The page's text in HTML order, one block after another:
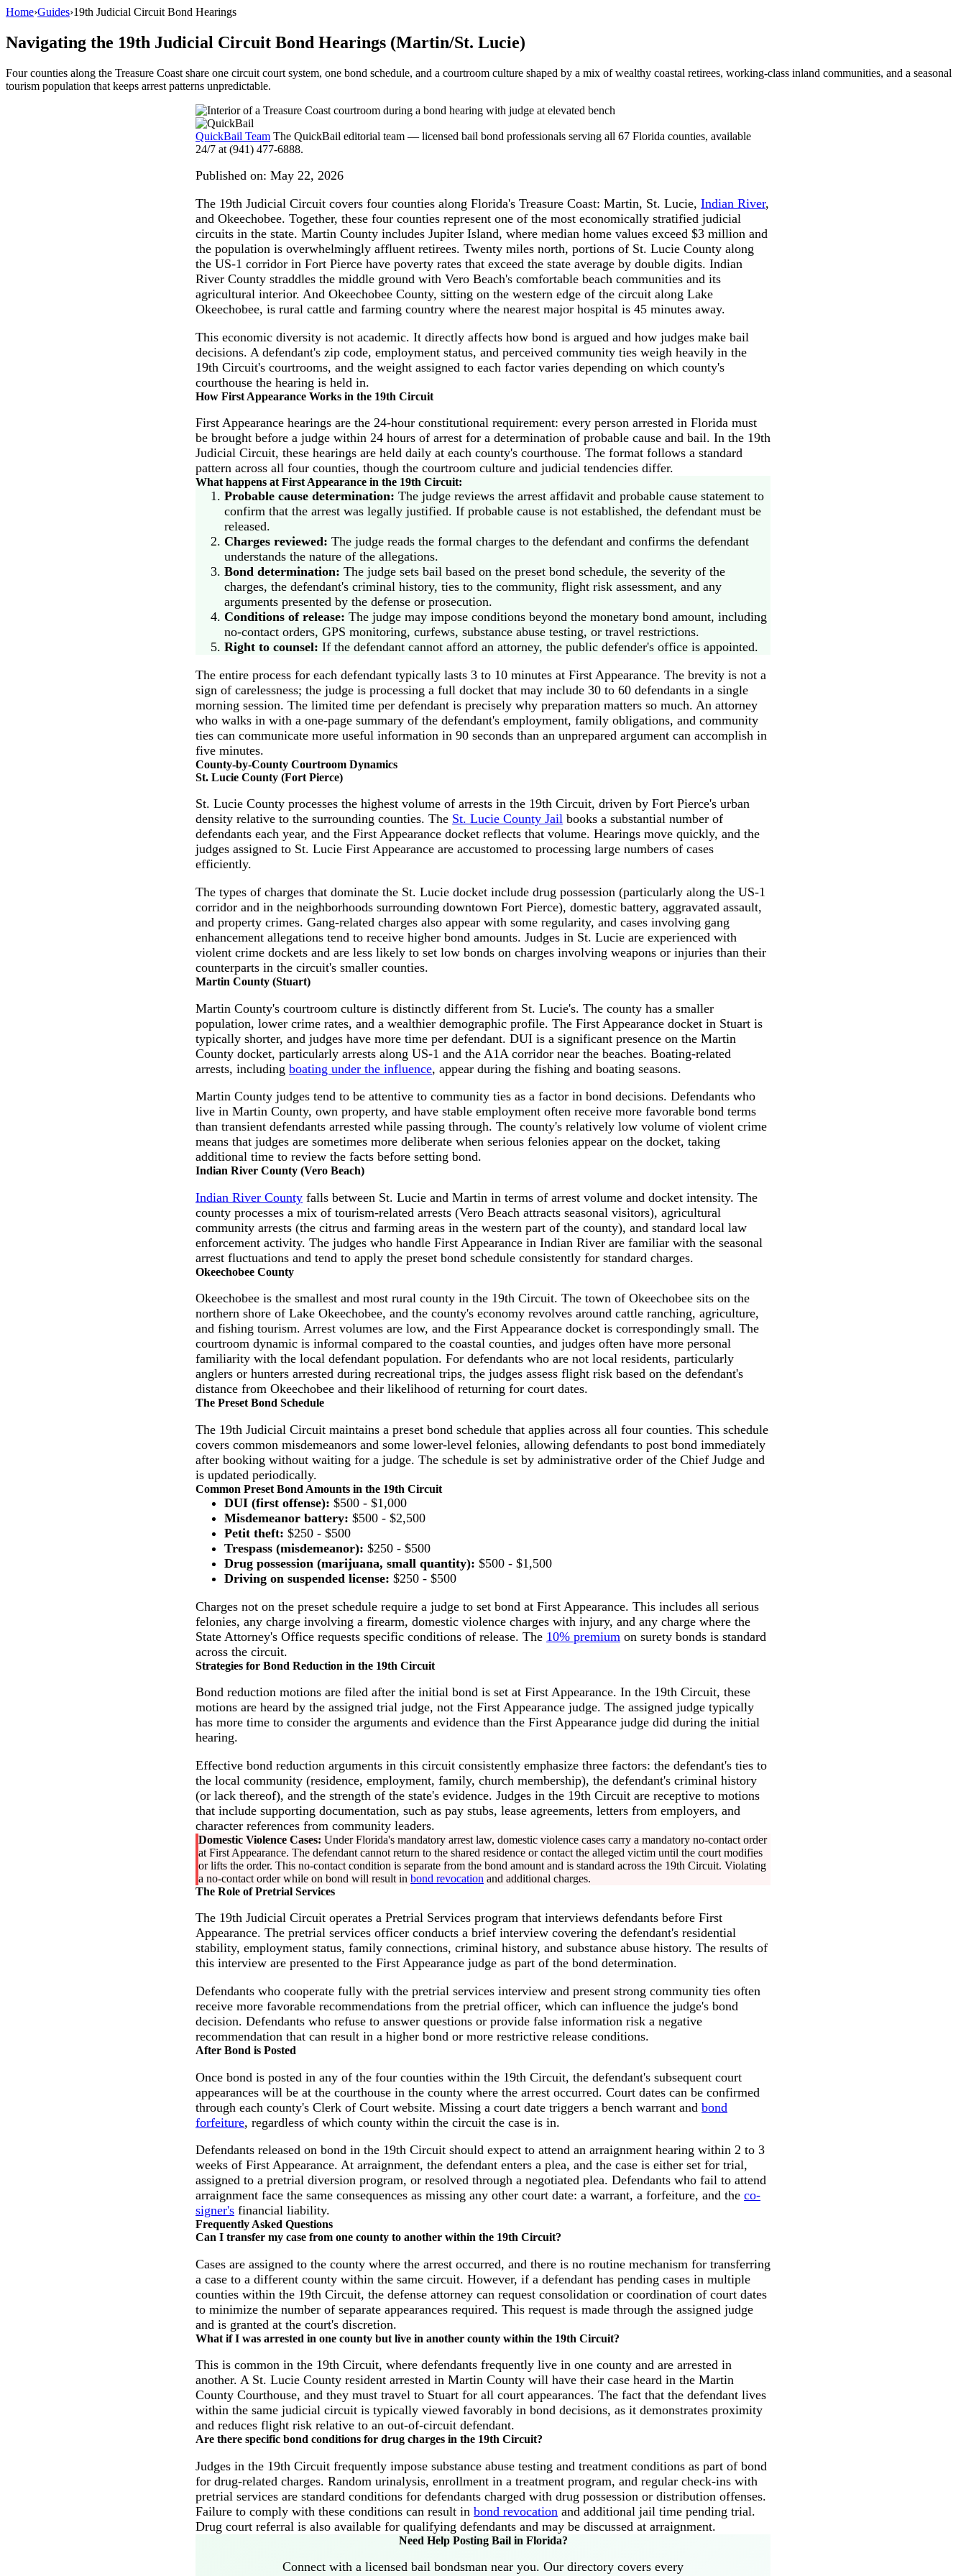
Home›Guides›19th Judicial Circuit Bond Hearings
Navigating the 19th Judicial Circuit Bond Hearings (Martin/St. Lucie)
Four counties along the Treasure Coast share one circuit court system, one bond schedule, and a courtroom culture shaped by a mix of wealthy coastal retirees, working-class inland communities, and a seasonal
tourism population that keeps arrest patterns unpredictable.
QuickBail Team The QuickBail editorial team — licensed bail bond professionals serving all 67 Florida counties, available
24/7 at (941) 477-6888.
Published on: May 22, 2026
The 19th Judicial Circuit covers four counties along Florida's Treasure Coast: Martin, St. Lucie, Indian River,
and Okeechobee. Together, these four counties represent one of the most economically stratified judicial
circuits in the state. Martin County includes Jupiter Island, where median home values exceed $3 million and
the population is overwhelmingly affluent retirees. Twenty miles north, portions of St. Lucie County along
the US-1 corridor in Fort Pierce have poverty rates that exceed the state average by double digits. Indian
River County straddles the middle ground with Vero Beach's comfortable beach communities and its
agricultural interior. And Okeechobee County, sitting on the western edge of the circuit along Lake
Okeechobee, is rural cattle and farming country where the nearest major hospital is 45 minutes away.
This economic diversity is not academic. It directly affects how bond is argued and how judges make bail
decisions. A defendant's zip code, employment status, and perceived community ties weigh heavily in the
19th Circuit's courtrooms, and the weight assigned to each factor varies depending on which county's
courthouse the hearing is held in.
How First Appearance Works in the 19th Circuit
First Appearance hearings are the 24-hour constitutional requirement: every person arrested in Florida must
be brought before a judge within 24 hours of arrest for a determination of probable cause and bail. In the 19th
Judicial Circuit, these hearings are held daily at each county's courthouse. The format follows a standard
pattern across all four counties, though the courtroom culture and judicial tendencies differ.
What happens at First Appearance in the 19th Circuit:
Probable cause determination: The judge reviews the arrest affidavit and probable cause statement to
confirm that the arrest was legally justified. If probable cause is not established, the defendant must be
released.
Charges reviewed: The judge reads the formal charges to the defendant and confirms the defendant
understands the nature of the allegations.
Bond determination: The judge sets bail based on the preset bond schedule, the severity of the
charges, the defendant's criminal history, ties to the community, flight risk assessment, and any
arguments presented by the defense or prosecution.
Conditions of release: The judge may impose conditions beyond the monetary bond amount, including
no-contact orders, GPS monitoring, curfews, substance abuse testing, or travel restrictions.
Right to counsel: If the defendant cannot afford an attorney, the public defender's office is appointed.
The entire process for each defendant typically lasts 3 to 10 minutes at First Appearance. The brevity is not a
sign of carelessness; the judge is processing a full docket that may include 30 to 60 defendants in a single
morning session. The limited time per defendant is precisely why preparation matters so much. An attorney
who walks in with a one-page summary of the defendant's employment, family obligations, and community
ties can communicate more useful information in 90 seconds than an unprepared argument can accomplish in
five minutes.
County-by-County Courtroom Dynamics
St. Lucie County (Fort Pierce)
St. Lucie County processes the highest volume of arrests in the 19th Circuit, driven by Fort Pierce's urban
density relative to the surrounding counties. The St. Lucie County Jail books a substantial number of
defendants each year, and the First Appearance docket reflects that volume. Hearings move quickly, and the
judges assigned to St. Lucie First Appearance are accustomed to processing large numbers of cases
efficiently.
The types of charges that dominate the St. Lucie docket include drug possession (particularly along the US-1
corridor and in the neighborhoods surrounding downtown Fort Pierce), domestic battery, aggravated assault,
and property crimes. Gang-related charges also appear with some regularity, and cases involving gang
enhancement allegations tend to receive higher bond amounts. Judges in St. Lucie are experienced with
violent crime dockets and are less likely to set low bonds on charges involving weapons or injuries than their
counterparts in the circuit's smaller counties.
Martin County (Stuart)
Martin County's courtroom culture is distinctly different from St. Lucie's. The county has a smaller
population, lower crime rates, and a wealthier demographic profile. The First Appearance docket in Stuart is
typically shorter, and judges have more time per defendant. DUI is a significant presence on the Martin
County docket, particularly arrests along US-1 and the A1A corridor near the beaches. Boating-related
arrests, including boating under the influence, appear during the fishing and boating seasons.
Martin County judges tend to be attentive to community ties as a factor in bond decisions. Defendants who
live in Martin County, own property, and have stable employment often receive more favorable bond terms
than transient defendants arrested while passing through. The county's relatively low volume of violent crime
means that judges are sometimes more deliberate when serious felonies appear on the docket, taking
additional time to review the facts before setting bond.
Indian River County (Vero Beach)
Indian River County falls between St. Lucie and Martin in terms of arrest volume and docket intensity. The
county processes a mix of tourism-related arrests (Vero Beach attracts seasonal visitors), agricultural
community arrests (the citrus and farming areas in the western part of the county), and standard local law
enforcement activity. The judges who handle First Appearance in Indian River are familiar with the seasonal
arrest fluctuations and tend to apply the preset bond schedule consistently for standard charges.
Okeechobee County
Okeechobee is the smallest and most rural county in the 19th Circuit. The town of Okeechobee sits on the
northern shore of Lake Okeechobee, and the county's economy revolves around cattle ranching, agriculture,
and fishing tourism. Arrest volumes are low, and the First Appearance docket is correspondingly small. The
courtroom dynamic is informal compared to the coastal counties, and judges often have more personal
familiarity with the local defendant population. For defendants who are not local residents, particularly
anglers or hunters arrested during recreational trips, the judges assess flight risk based on the defendant's
distance from Okeechobee and their likelihood of returning for court dates.
The Preset Bond Schedule
The 19th Judicial Circuit maintains a preset bond schedule that applies across all four counties. This schedule
covers common misdemeanors and some lower-level felonies, allowing defendants to post bond immediately
after booking without waiting for a judge. The schedule is set by administrative order of the Chief Judge and
is updated periodically.
Common Preset Bond Amounts in the 19th Circuit
DUI (first offense): $500 - $1,000
Misdemeanor battery: $500 - $2,500
Petit theft: $250 - $500
Trespass (misdemeanor): $250 - $500
Drug possession (marijuana, small quantity): $500 - $1,500
Driving on suspended license: $250 - $500
Charges not on the preset schedule require a judge to set bond at First Appearance. This includes all serious
felonies, any charge involving a firearm, domestic violence charges with injury, and any charge where the
State Attorney's Office requests specific conditions of release. The 10% premium on surety bonds is standard
across the circuit.
Strategies for Bond Reduction in the 19th Circuit
Bond reduction motions are filed after the initial bond is set at First Appearance. In the 19th Circuit, these
motions are heard by the assigned trial judge, not the First Appearance judge. The assigned judge typically
has more time to consider the arguments and evidence than the First Appearance judge did during the initial
hearing.
Effective bond reduction arguments in this circuit consistently emphasize three factors: the defendant's ties to
the local community (residence, employment, family, church membership), the defendant's criminal history
(or lack thereof), and the strength of the state's evidence. Judges in the 19th Circuit are receptive to motions
that include supporting documentation, such as pay stubs, lease agreements, letters from employers, and
character references from community leaders.
Domestic Violence Cases: Under Florida's mandatory arrest law, domestic violence cases carry a mandatory no-contact order
at First Appearance. The defendant cannot return to the shared residence or contact the alleged victim until the court modifies
or lifts the order. This no-contact condition is separate from the bond amount and is standard across the 19th Circuit. Violating
a no-contact order while on bond will result in bond revocation and additional charges.
The Role of Pretrial Services
The 19th Judicial Circuit operates a Pretrial Services program that interviews defendants before First
Appearance. The pretrial services officer conducts a brief interview covering the defendant's residential
stability, employment status, family connections, criminal history, and substance abuse history. The results of
this interview are presented to the First Appearance judge as part of the bond determination.
Defendants who cooperate fully with the pretrial services interview and present strong community ties often
receive more favorable recommendations from the pretrial officer, which can influence the judge's bond
decision. Defendants who refuse to answer questions or provide false information risk a negative
recommendation that can result in a higher bond or more restrictive release conditions.
After Bond is Posted
Once bond is posted in any of the four counties within the 19th Circuit, the defendant's subsequent court
appearances will be at the courthouse in the county where the arrest occurred. Court dates can be confirmed
through each county's Clerk of Court website. Missing a court date triggers a bench warrant and bond
forfeiture, regardless of which county within the circuit the case is in.
Defendants released on bond in the 19th Circuit should expect to attend an arraignment hearing within 2 to 3
weeks of First Appearance. At arraignment, the defendant enters a plea, and the case is either set for trial,
assigned to a pretrial diversion program, or resolved through a negotiated plea. Defendants who fail to attend
arraignment face the same consequences as missing any other court date: a warrant, a forfeiture, and the co-
signer's financial liability.
Frequently Asked Questions
Can I transfer my case from one county to another within the 19th Circuit?
Cases are assigned to the county where the arrest occurred, and there is no routine mechanism for transferring
a case to a different county within the same circuit. However, if a defendant has pending cases in multiple
counties within the 19th Circuit, the defense attorney can request consolidation or coordination of court dates
to minimize the number of separate appearances required. This request is made through the assigned judge
and is granted at the court's discretion.
What if I was arrested in one county but live in another county within the 19th Circuit?
This is common in the 19th Circuit, where defendants frequently live in one county and are arrested in
another. A St. Lucie County resident arrested in Martin County will have their case heard in the Martin
County Courthouse, and they must travel to Stuart for all court appearances. The fact that the defendant lives
within the same judicial circuit is typically viewed favorably in bond decisions, as it demonstrates proximity
and reduces flight risk relative to an out-of-circuit defendant.
Are there specific bond conditions for drug charges in the 19th Circuit?
Judges in the 19th Circuit frequently impose substance abuse testing and treatment conditions as part of bond
for drug-related charges. Random urinalysis, enrollment in a treatment program, and regular check-ins with
pretrial services are standard conditions for defendants charged with drug possession or distribution offenses.
Failure to comply with these conditions can result in bond revocation and additional jail time pending trial.
Drug court referral is also available for qualifying defendants and may be discussed at arraignment.
Need Help Posting Bail in Florida?
Connect with a licensed bail bondsman near you. Our directory covers every